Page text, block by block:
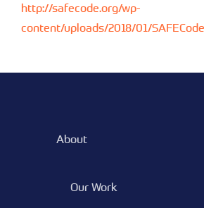
http://safecode.org/wp-
content/uploads/2018/01/
About
Our Work